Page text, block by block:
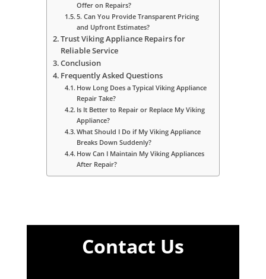
Offer on Repairs?
5. Can You Provide Transparent Pricing
and Upfront Estimates?
Trust Viking Appliance Repairs for
Reliable Service
Conclusion
Frequently Asked Questions
How Long Does a Typical Viking Appliance
Repair Take?
Is It Better to Repair or Replace My Viking
Appliance?
What Should I Do if My Viking Appliance
Breaks Down Suddenly?
How Can I Maintain My Viking Appliances
After Repair?
Contact Us